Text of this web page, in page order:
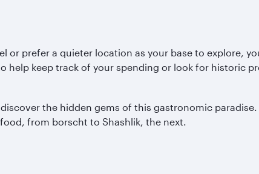
prefer a quieter location as your base to explore,
keep track of your spending or look for historic
the hidden gems of this gastronomic
from borscht to Shashlik, the next.